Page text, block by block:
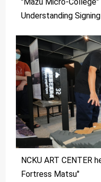
"Mazu Micro-
Understanding
NCKU ART CENTER
Fortress Matsu"